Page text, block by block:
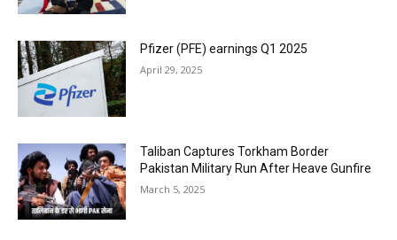
Pfizer (PFE) earnings Q1 2025
April 29, 2025
Taliban Captures Torkham Border
Pakistan Military Run After Heave Gunfire
March 5, 2025